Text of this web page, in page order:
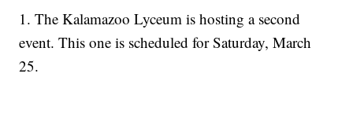
1. The Kalamazoo Lyceum is hosting a second
event. This one is scheduled for Saturday, March
25.